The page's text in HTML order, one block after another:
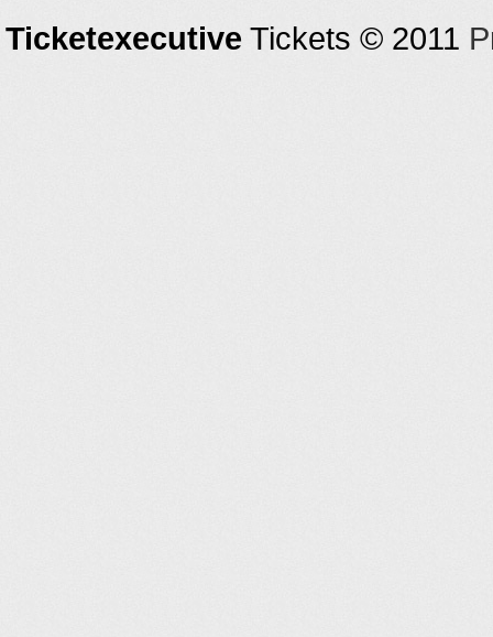
Ticketexecutive Tickets © 2011